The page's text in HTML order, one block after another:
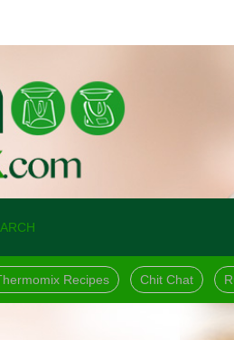
Recipes Chit Chat